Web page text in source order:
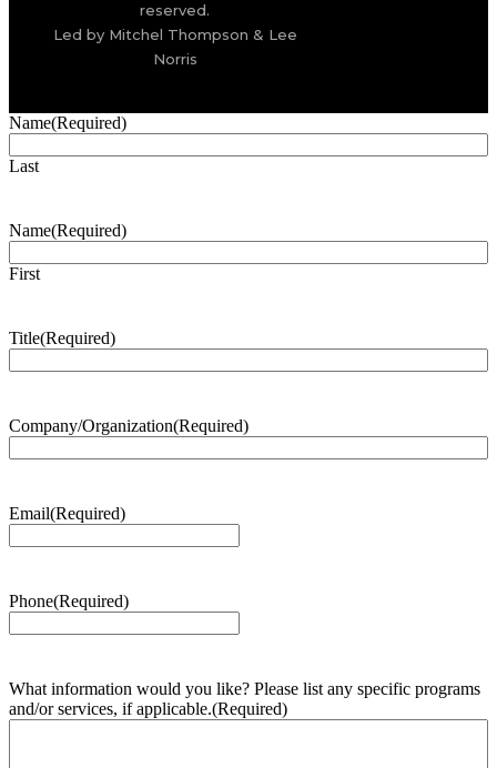
reserved.
Led by Mitchel Thompson & Lee
Norris
Name(Required)
Last
Name(Required)
First
Title(Required)
Company/Organization(Required)
Email(Required)
Phone(Required)
What information would you like? Please list any specific programs
and/or services, if applicable.(Required)